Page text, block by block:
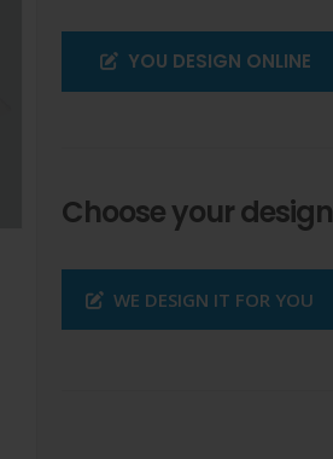
YOU DESIGN ONLINE
Choose your
WE DESIGN IT FOR YOU